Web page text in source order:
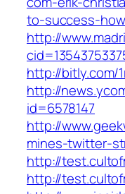
to-success-
http://
http://bitly.com/
http://
id=6578147
http://
mines-twitter-
http://
http://